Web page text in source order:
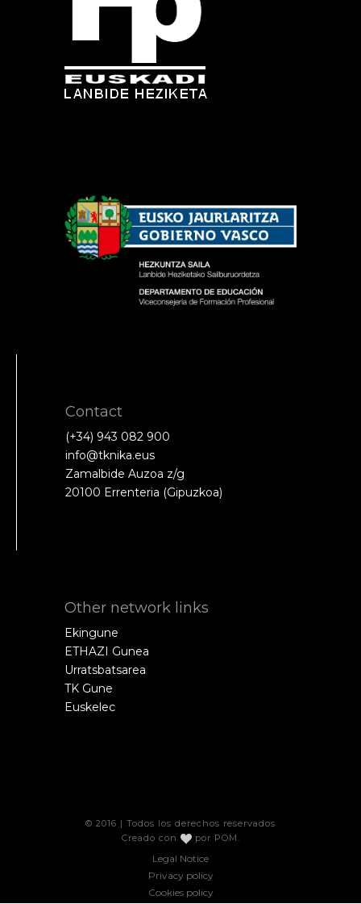
Contact
(+34) 943 082 900
info@tknika.eus
Zamalbide Auzoa z/g
20100 Errenteria (Gipuzkoa)
Other network links
Ekingune
ETHAZI Gunea
Urratsbatsarea
TK Gune
Euskelec
© 2016 | Todos los derechos reservados
Creado con
por POM
Legal Notice
Privacy policy
Cookies policy